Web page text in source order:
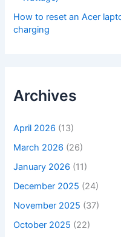
How to reset an Acer
charging
Archives
April 2026 (13)
March 2026 (26)
January 2026 (11)
December 2025 (24)
November 2025 (37)
October 2025 (22)